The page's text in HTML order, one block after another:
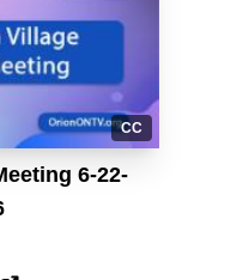
CC
6-22-